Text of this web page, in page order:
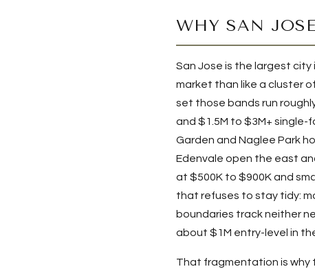
WHY SAN JOSE
San Jose is the largest
market than like a cluster
set those bands run
and $1.5M to $3M+ single-
Garden and Naglee Park
Edenvale open the east
at $500K to $900K and
that refuses to stay tidy:
boundaries track neither
about $1M entry-level in
That fragmentation is why